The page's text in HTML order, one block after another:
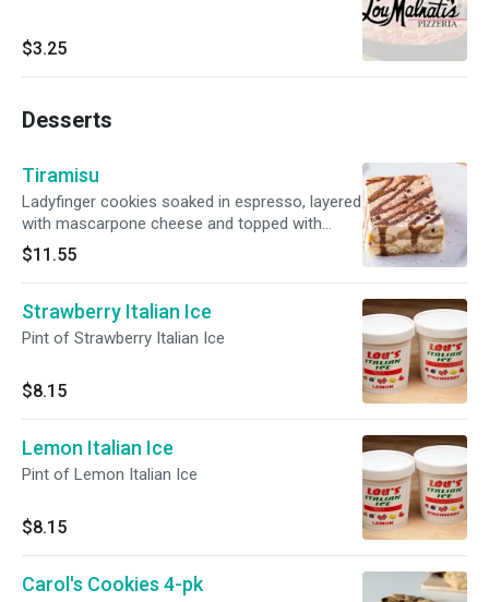
$3.25
Desserts
Tiramisu
Ladyfinger cookies soaked in espresso, layered
with mascarpone cheese and topped with
cocoa powder.
$11.55
Strawberry Italian Ice
Pint of Strawberry Italian Ice
$8.15
Lemon Italian Ice
Pint of Lemon Italian Ice
$8.15
Carol's Cookies 4-pk